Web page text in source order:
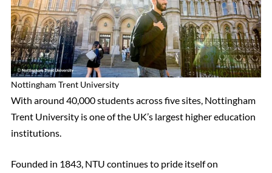
Nottingham Trent University
With around 40,000 students across five sites, Nottingham
Trent University is one of the UK’s largest higher education
institutions.
Founded in 1843, NTU continues to pride itself on